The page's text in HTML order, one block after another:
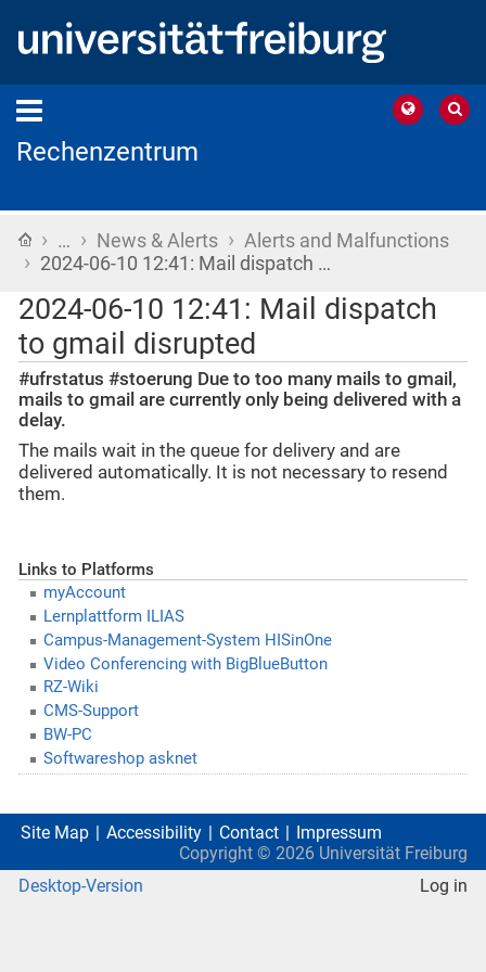
Rechenzentrum
Home
› … › News & Alerts › Alerts and Malfunctions
› 2024-06-10 12:41: Mail dispatch …
2024-06-10 12:41: Mail dispatch
to gmail disrupted
#ufrstatus #stoerung Due to too many mails to gmail,
mails to gmail are currently only being delivered with a
delay.
The mails wait in the queue for delivery and are
delivered automatically. It is not necessary to resend
them.
Links to Platforms
myAccount
Lernplattform ILIAS
Campus-Management-System HISinOne
Video Conferencing with BigBlueButton
RZ-Wiki
CMS-Support
BW-PC
Softwareshop asknet
Site Map Accessibility Contact
Impressum
Copyright © 2026 Universität Freiburg
Desktop-Version
Log in